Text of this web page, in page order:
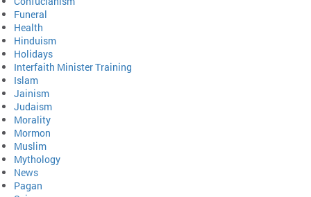
Funeral
Health
Hinduism
Holidays
Interfaith Minister Training
Islam
Jainism
Judaism
Morality
Mormon
Muslim
Mythology
News
Pagan